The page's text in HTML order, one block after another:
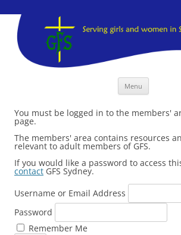
GFS Sydney
GFS Sydney
Menu
You must be logged in to the members'
page.
The members' area contains resources
relevant to adult members of GFS.
If you would like a password to access
contact GFS Sydney.
Username or Email Address
Password
Remember Me